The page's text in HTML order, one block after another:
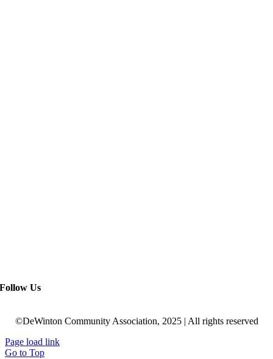
Follow Us
©DeWinton Community Association, 2025 | All rights reserved
Page load link
Go to Top